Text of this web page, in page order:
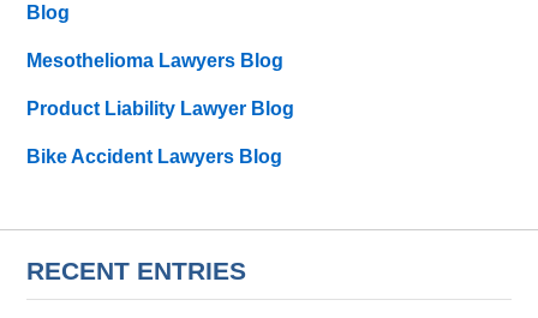
Blog
Mesothelioma Lawyers Blog
Product Liability Lawyer Blog
Bike Accident Lawyers Blog
RECENT ENTRIES